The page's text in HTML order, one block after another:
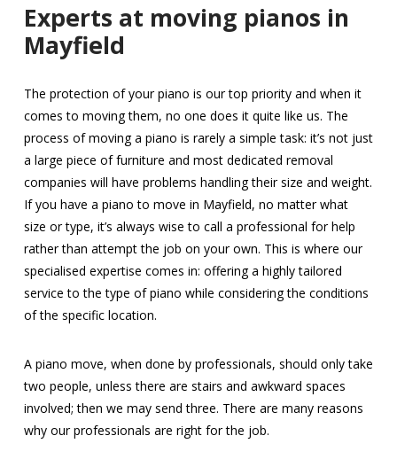
Experts at moving pianos in
Mayfield
The protection of your piano is our top priority and when it
comes to moving them, no one does it quite like us. The
process of moving a piano is rarely a simple task: it’s not just
a large piece of furniture and most dedicated removal
companies will have problems handling their size and weight.
If you have a piano to move in Mayfield, no matter what
size or type, it’s always wise to call a professional for help
rather than attempt the job on your own. This is where our
specialised expertise comes in: offering a highly tailored
service to the type of piano while considering the conditions
of the specific location.
A piano move, when done by professionals, should only take
two people, unless there are stairs and awkward spaces
involved; then we may send three. There are many reasons
why our professionals are right for the job.